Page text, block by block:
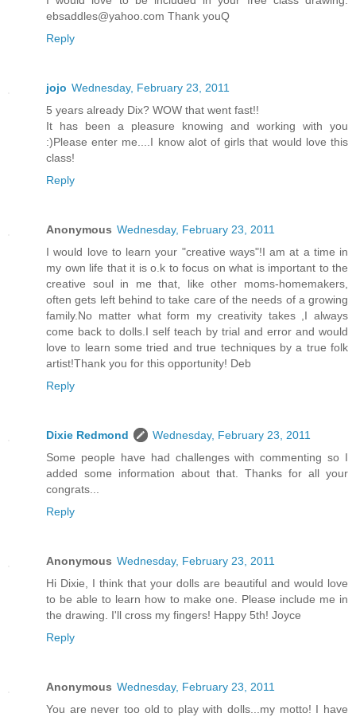
ebsaddles@yahoo.com Thank youQ
Reply
jojo Wednesday, February 23, 2011
5 years already Dix? WOW that went fast!!
It has been a pleasure knowing and working with you
:)Please enter me....I know alot of girls that would love this
class!
Reply
Anonymous Wednesday, February 23, 2011
I would love to learn your "creative ways"!I am at a time in
my own life that it is o.k to focus on what is important to the
creative soul in me that, like other moms-homemakers,
often gets left behind to take care of the needs of a growing
family.No matter what form my creativity takes ,I always
come back to dolls.I self teach by trial and error and would
love to learn some tried and true techniques by a true folk
artist!Thank you for this opportunity! Deb
Reply
Dixie Redmond
Wednesday, February 23, 2011
Some people have had challenges with commenting so I
added some information about that. Thanks for all your
congrats...
Reply
Anonymous Wednesday, February 23, 2011
Hi Dixie, I think that your dolls are beautiful and would love
to be able to learn how to make one. Please include me in
the drawing. I'll cross my fingers! Happy 5th! Joyce
Reply
Anonymous Wednesday, February 23, 2011
You are never too old to play with dolls...my motto! I have